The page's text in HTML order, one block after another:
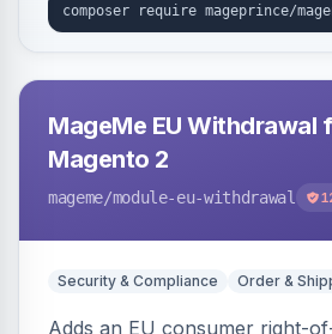
MageMe EU Withdrawal
Magento 2
mageme/module-eu-withdrawal
Security & Compliance Order &
Adds an EU consumer right-